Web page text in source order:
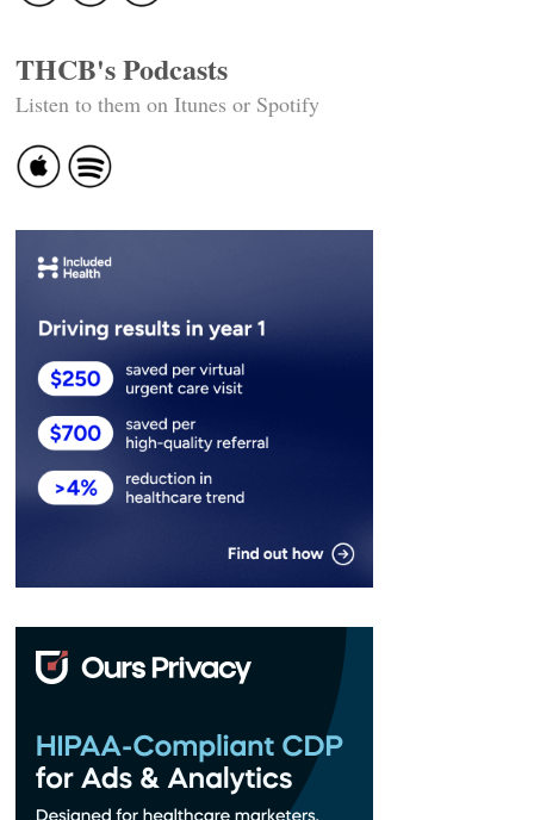
THCB's Podcasts
Listen to them on Itunes or Spotify